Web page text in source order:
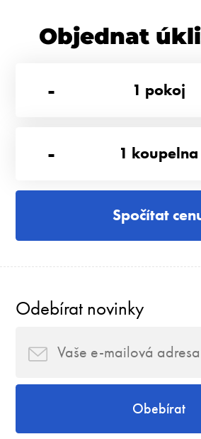
Objednat
-
1 pokoj
- 1 koupelna
Spočítat
Odebírat novinky
Obebírat